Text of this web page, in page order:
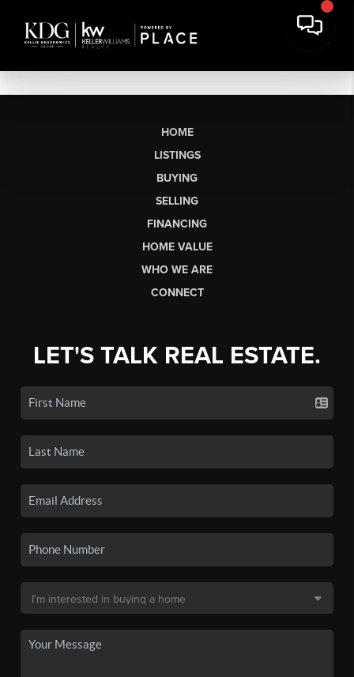
HOME
LISTINGS
BUYING
SELLING
FINANCING
HOME VALUE
WHO WE ARE
CONNECT
LET'S TALK REAL ESTATE.